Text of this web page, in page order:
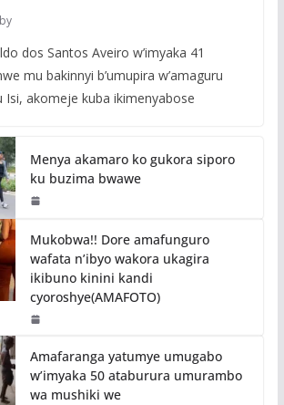
dos Santos Aveiro w’imyaka 41
mu bakinnyi b’umupira w’amaguru
Isi, akomeje kuba ikimenyabose
Menya akamaro ko gukora siporo
ku buzima bwawe
Mukobwa!! Dore amafunguro
wafata n’ibyo wakora ukagira
ikibuno kinini kandi
cyoroshye(AMAFOTO)
Amafaranga yatumye umugabo
w’imyaka 50 ataburura umurambo
wa mushiki we